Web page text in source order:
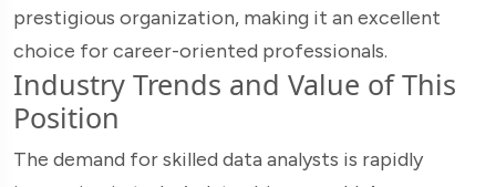
prestigious organization, making it an excellent
choice for career-oriented professionals.
Industry Trends and Value of This
Position
The demand for skilled data analysts is rapidly